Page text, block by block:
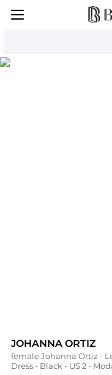
JOHANNA ORTIZ
female Johanna Ortiz -
Dress - Black - US 2 -